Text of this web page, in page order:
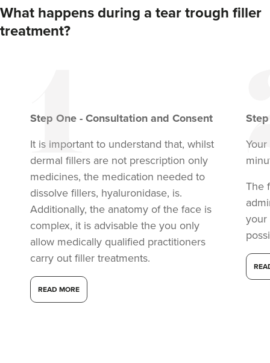
Claire Winters
WinterSkin Aesthetics
75 reviews
What happens during a tear trough filler
treatment?
Step One - Consultation and Consent
It is important to understand that, whilst
dermal fillers are not prescription only
medicines, the medication needed to
dissolve fillers, hyaluronidase, is.
Additionally, the anatomy of the face is
complex, it is advisable the you only
allow medically qualified practitioners
carry out filler treatments.
READ MORE
The
your